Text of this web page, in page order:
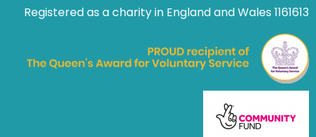
Registered as a charity in England and Wales 1161613